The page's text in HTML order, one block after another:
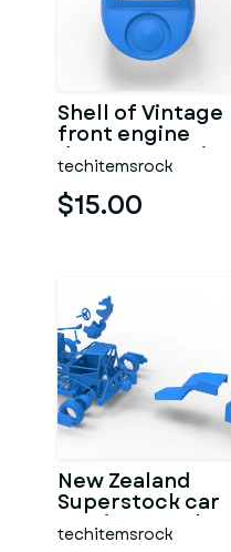
Shell of Vintage
front engine
dragster Version
7 Scale 1:25
techitemsrock
$15.00
New Zealand
Superstock car
Version 5 Scale
1:25
techitemsrock